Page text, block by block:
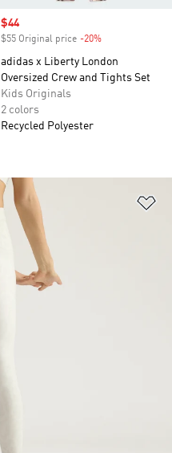
Sale price
$44
$55 Original price -20%
adidas x Liberty London
Oversized Crew and Tights Set
Kids Originals
2 colors
Recycled Polyester